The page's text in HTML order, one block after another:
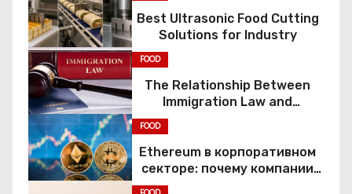
Best Ultrasonic Food Cutting
Solutions for Industry
FOOD
The Relationship Between
Immigration Law and
Constitutional Rights
FOOD
Ethereum в корпоративном
секторе: почему компании